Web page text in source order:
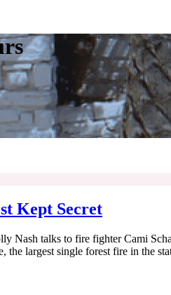
Kept Secret
Nash talks to fire fighter Cami
largest single forest fire in the